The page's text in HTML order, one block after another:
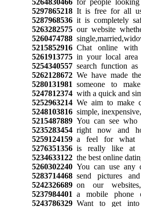
5297865218It is free for all
5287968536it is completely
5263282575our website
5260474788
5215852916Chat online with
5261913775in your local area
5254340557search function as
5262128672We have made
5280131981 someone to
5247812374with a quick and
5252963214We aim to make
5248103816simple,
5215487889You can see who
5235283454right now and
5259124159a feel for what
5276351356is really like at
5234633122the best online
5260302240You can use any
5283714468send pictures and
5242326689on our
5237984401 a mobile phone
5243786329Want to get into